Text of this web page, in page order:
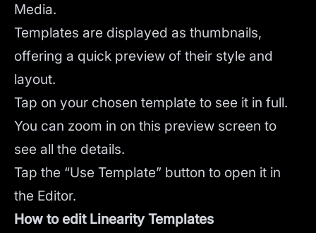
Media.
Templates are displayed as thumbnails,
offering a quick preview of their style and
layout.
Tap on your chosen template to see it in full.
You can zoom in on this preview screen to
see all the details.
Tap the “Use Template” button to open it in
the Editor.
How to edit Linearity Templates